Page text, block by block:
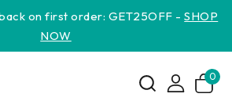
on first order: GET25OFF -SHOP
NOW
0